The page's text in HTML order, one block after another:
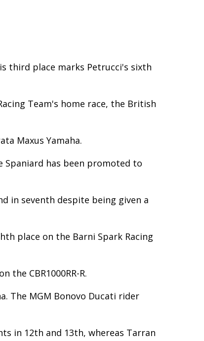
third place marks Petrucci's sixth
Team's home race, the British
Maxus Yamaha.
Spaniard has been promoted to
in seventh despite being given a
place on the Barni Spark Racing
CBR1000RR-R.
The MGM Bonovo Ducati rider
in 12th and 13th, whereas Tarran